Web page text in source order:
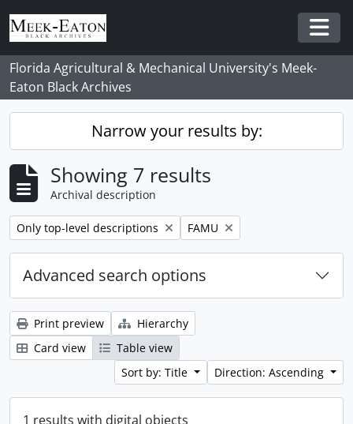
Skip to main content
Florida Agricultural & Mechanical University's Meek-
Eaton Black Archives
Narrow your results by:
Showing 7 results
Archival description
Remove filter:
Only top-level descriptions Remove filter:
FAMU
Advanced search options
Print preview
Hierarchy
Card view
Table view
Sort by: Title
Direction: Ascending
1 results with digital objects